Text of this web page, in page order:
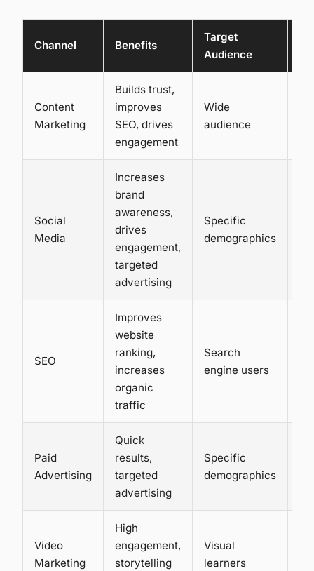
Channel Benefits
Target
Audience
Content
Marketing
Builds trust,
improves
SEO, drives
engagement
Wide
audience
Social
Media
Increases
brand
awareness,
drives
engagement,
targeted
advertising
Specific
demographics
SEO
Improves
website
ranking,
increases
organic
traffic
Search
engine users
Paid
Advertising
Quick
results,
targeted
advertising
Specific
demographics
Video
Marketing
High
engagement,
storytelling
Visual
learners